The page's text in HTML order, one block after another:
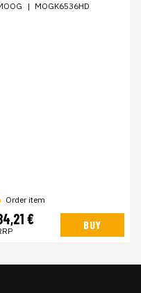
| MOGK6536HD
Order item
€ BUY